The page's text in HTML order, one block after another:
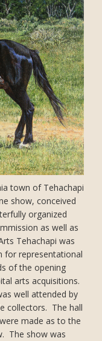
town of Tehachapi
show, conceived
organized
as well as
Tehachapi was
for representational
of the opening
arts acquisitions.
well attended by
collectors. The hall
made as to the
The show was